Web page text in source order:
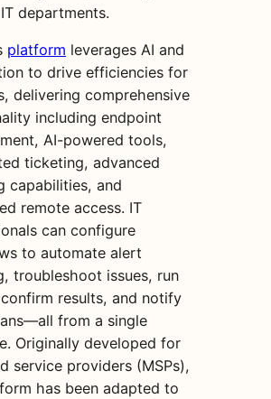
departments.
platform leverages AI and
to drive efficiencies for
delivering comprehensive
including endpoint
AI-powered tools,
ticketing, advanced
capabilities, and
remote access. IT
can configure
to automate alert
troubleshoot issues, run
results, and notify
from a single
Originally developed for
service providers (MSPs),
has been adapted to